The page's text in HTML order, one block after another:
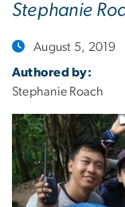
Stephanie
August 5, 2019
Authored by:
Stephanie Roach